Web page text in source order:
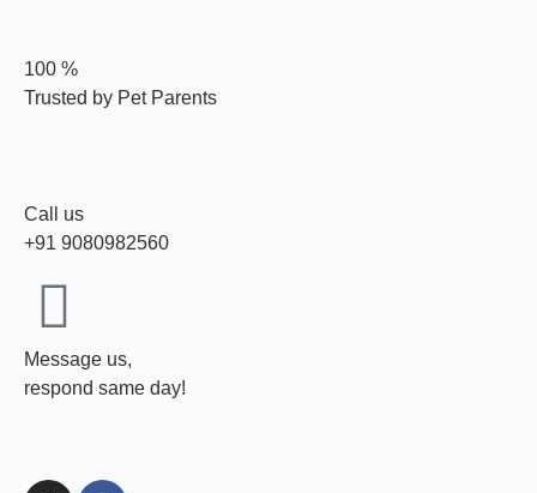
100 %
Trusted by Pet Parents
Call us
+91 9080982560
Message us,
respond same day!